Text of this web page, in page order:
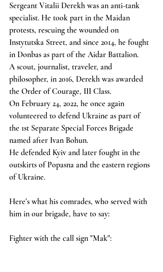
Sergeant Vitalii Derekh was an anti-tank
specialist. He took part in the Maidan
protests, rescuing the wounded on
Instytutska Street, and since 2014, he fought
in Donbas as part of the Aidar Battalion.
A scout, journalist, traveler, and
philosopher, in 2016, Derekh was awarded
the Order of Courage, III Class.
On February 24, 2022, he once again
volunteered to defend Ukraine as part of
the 1st Separate Special Forces Brigade
named after Ivan Bohun.
He defended Kyiv and later fought in the
outskirts of Popasna and the eastern regions
of Ukraine.
Here’s what his comrades, who served with
him in our brigade, have to say:
Fighter with the call sign "Mak":